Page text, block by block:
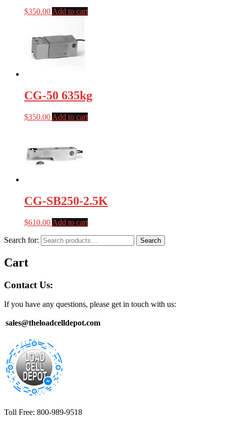
$350.00 Add to cart
CG-50 635kg
$350.00 Add to cart
CG-SB250-2.5K
$610.00 Add to cart
Search for: Search
Cart
Contact Us:
If you have any questions, please get in touch with us:
sales@theloadcelldepot.com
Toll Free: 800-989-9518